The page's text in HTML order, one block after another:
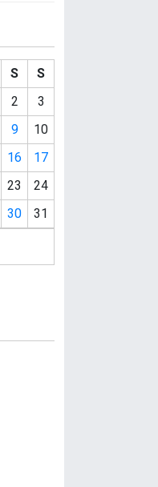
S
S
2
3
9
10
16
17
23
24
30 31